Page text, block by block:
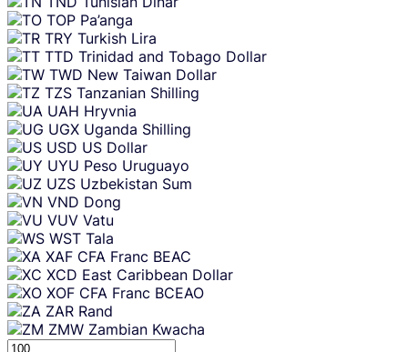
TOP Pa’anga
TRY Turkish Lira
TTD Trinidad and Tobago Dollar
TWD New Taiwan Dollar
TZS Tanzanian Shilling
UAH Hryvnia
UGX Uganda Shilling
USD US Dollar
UYU Peso Uruguayo
UZS Uzbekistan Sum
VND Dong
VUV Vatu
WST Tala
XAF CFA Franc BEAC
XCD East Caribbean Dollar
XOF CFA Franc BCEAO
ZAR Rand
ZMW Zambian Kwacha